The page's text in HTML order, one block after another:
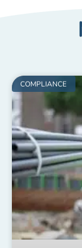
COMPLIANCE